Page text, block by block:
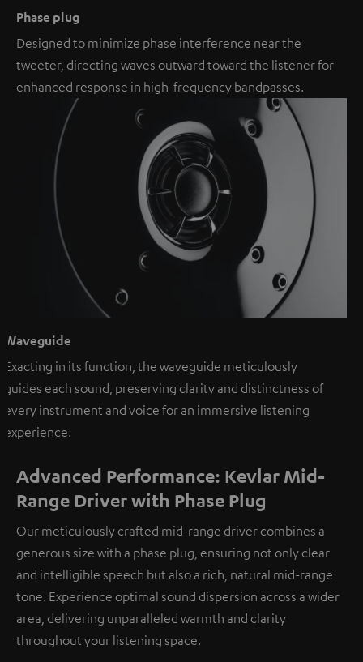
Phase plug
Designed to minimize phase interference near the
tweeter, directing waves outward toward the listener for
enhanced response in high-frequency bandpasses.
Waveguide
Exacting in its function, the waveguide meticulously
guides each sound, preserving clarity and distinctness of
every instrument and voice for an immersive listening
experience.
Advanced Performance: Kevlar Mid-
Range Driver with Phase Plug
Our meticulously crafted mid-range driver combines a
generous size with a phase plug, ensuring not only clear
and intelligible speech but also a rich, natural mid-range
tone. Experience optimal sound dispersion across a wider
area, delivering unparalleled warmth and clarity
throughout your listening space.